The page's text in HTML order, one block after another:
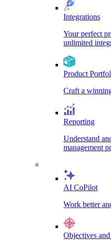
Integrations
Your perfect
unlimited
Product
Craft a
Reporting
Understand
management
AI CoPilot
Work better
Objectives